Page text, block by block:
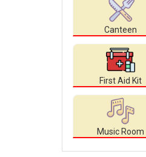
Canteen
First Aid Kit
Music Room